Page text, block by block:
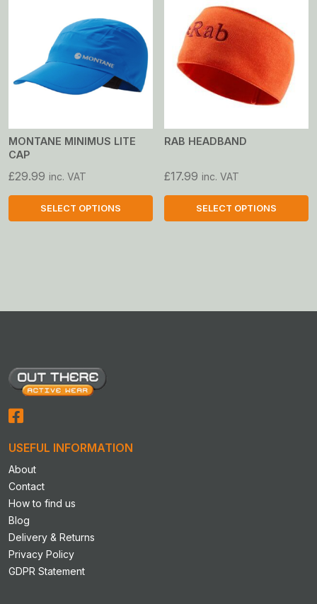
options
may
on
the
product
multiple
variants.
The
options
on
product
MONTANE MINIMUS LITE
CAP
£29.99 inc. VAT
SELECT OPTIONS
variants.
be
chosen
on
the
product
RAB HEADBAND
£17.99 inc. VAT
SELECT OPTIONS
variants.
USEFUL INFORMATION
About
Contact
How to find us
Blog
Delivery & Returns
Privacy Policy
GDPR Statement